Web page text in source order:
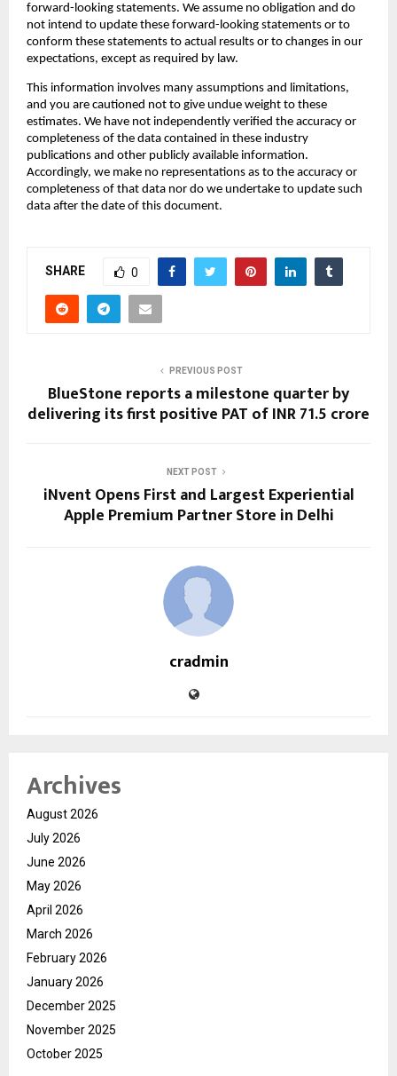
forward-looking statements. We assume no obligation and do
not intend to update these forward-looking statements or to
conform these statements to actual results or to changes in our
expectations, except as required by law.
‍This information involves many assumptions and limitations,
and you are cautioned not to give undue weight to these
estimates. We have not independently verified the accuracy or
completeness of the data contained in these industry
publications and other publicly available information.
Accordingly, we make no representations as to the accuracy or
completeness of that data nor do we undertake to update such
data after the date of this document.
SHARE 0
PREVIOUS POST
BlueStone reports a milestone quarter by
delivering its first positive PAT of INR 71.5 crore
NEXT POST
iNvent Opens First and Largest Experiential
Apple Premium Partner Store in Delhi
cradmin
Archives
August 2026
July 2026
June 2026
May 2026
April 2026
March 2026
February 2026
January 2026
December 2025
November 2025
October 2025